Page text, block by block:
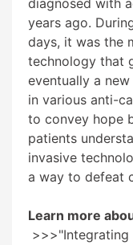
diagnosed with
years ago.
days, it was the
technology that
eventually a
in various anti-
to convey hope
patients
invasive
a way to defeat
Learn more
>>>